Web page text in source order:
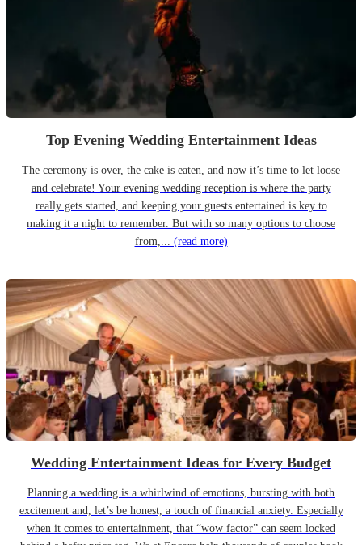
Top Evening Wedding Entertainment Ideas
The ceremony is over, the cake is eaten, and now it’s time to let loose
and celebrate! Your evening wedding reception is where the party
really gets started, and keeping your guests entertained is key to
making it a night to remember. But with so many options to choose
from,... (read more)
Wedding Entertainment Ideas for Every Budget
Planning a wedding is a whirlwind of emotions, bursting with both
excitement and, let’s be honest, a touch of financial anxiety. Especially
when it comes to entertainment, that “wow factor” can seem locked